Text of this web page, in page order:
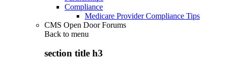
Compliance
Medicare Provider Compliance Tips
CMS Open Door Forums
Back to menu
section title h3